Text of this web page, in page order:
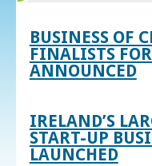
BUSINESS OF
FINALISTS
ANNOUNCED
IRELAND’S
START-UP
LAUNCHED